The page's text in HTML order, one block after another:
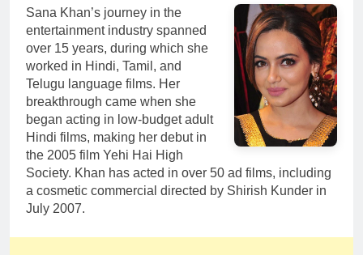
Sana Khan’s journey in the
entertainment industry spanned
over 15 years, during which she
worked in Hindi, Tamil, and
Telugu language films. Her
breakthrough came when she
began acting in low-budget adult
Hindi films, making her debut in
the 2005 film Yehi Hai High
Society. Khan has acted in over 50 ad films, including
a cosmetic commercial directed by Shirish Kunder in
July 2007.